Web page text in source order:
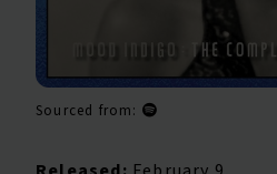
Sourced from: